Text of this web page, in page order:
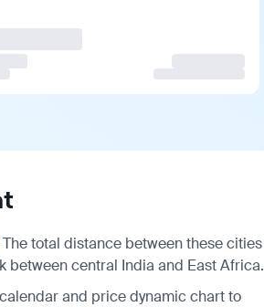
The total distance between these cities
between central India and East Africa.
and price dynamic chart to